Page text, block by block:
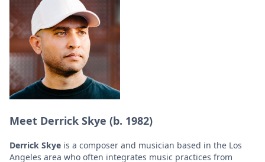
Meet Derrick Skye (b. 1982)
Derrick Skye is a composer and musician based in the Los
Angeles area who often integrates music practices from